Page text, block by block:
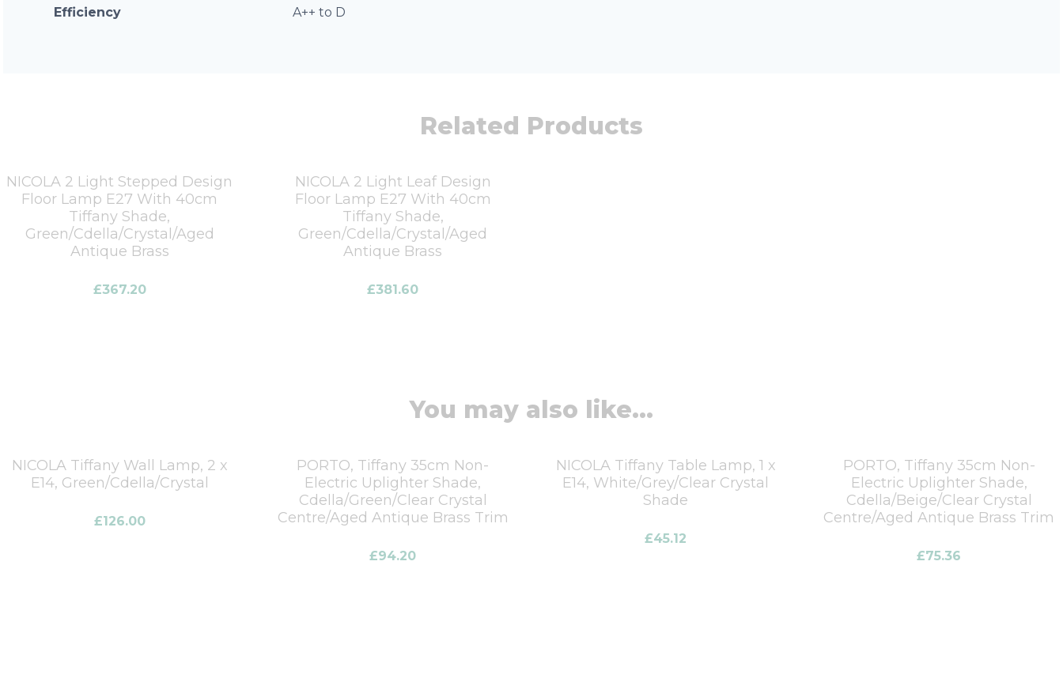
Efficiency
A++ to D
Related Products
NICOLA 2 Light Stepped Design
Floor Lamp E27 With 40cm
Tiffany Shade,
Green/Cdella/Crystal/Aged
Antique Brass
£367.20
NICOLA 2 Light Leaf Design
Floor Lamp E27 With 40cm
Tiffany Shade,
Green/Cdella/Crystal/Aged
Antique Brass
£381.60
You may also like...
NICOLA Tiffany Wall Lamp, 2 x
E14, Green/Cdella/Crystal
£126.00
PORTO, Tiffany 35cm Non-
Electric Uplighter Shade,
Cdella/Green/Clear Crystal
Centre/Aged Antique Brass Trim
£94.20
NICOLA Tiffany Table Lamp, 1 x
E14, White/Grey/Clear Crystal
Shade
£45.12
PORTO, Tiffany 35cm Non-
Electric Uplighter Shade,
Cdella/Beige/Clear Crystal
Centre/Aged Antique Brass Trim
£75.36